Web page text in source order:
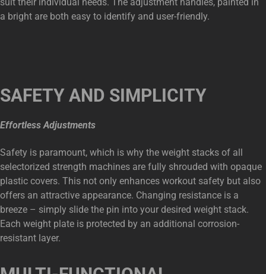
a bright are both easy to identify and user-friendly.
SAFETY AND SIMPLICITY
Effortless Adjustments
Safety is paramount, which is why the weight stacks of all
selectorized strength machines are fully shrouded with opaque
plastic covers. This not only enhances workout safety but also
offers an attractive appearance. Changing resistance is a
breeze – simply slide the pin into your desired weight stack.
Each weight plate is protected by an additional corrosion-
resistant layer.